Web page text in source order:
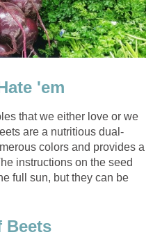
'em
that we either love or we
are a nutritious dual-
colors and provides a
instructions on the seed
full sun, but they can be
Beets